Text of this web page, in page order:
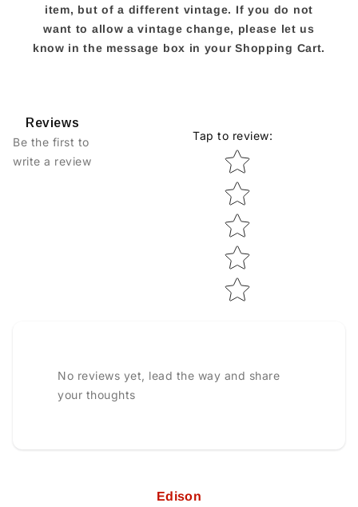
item, but of a different vintage. If you do not
want to allow a vintage change, please let us
know in the message box in your Shopping Cart.
Reviews
Be the first to
write a review
Tap to review:
Star rating
No reviews yet, lead the way and share
your thoughts
Edison